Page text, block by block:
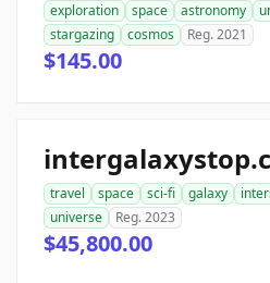
exploration space astronomy
stargazing
cosmos Reg. 2021
$145.00
travel space sci-fi galaxy
universe
Reg. 2023
$45,800.00